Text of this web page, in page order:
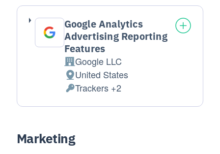
Google Analytics
Advertising Reporting
Features
Company:
Google LLC
Place of processing:
United States
Personal Data processed:
Trackers +2
Marketing